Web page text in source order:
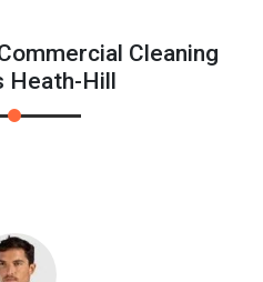
Cleaning
Heath-Hill